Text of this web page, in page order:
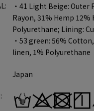
・41 Light Beige: Outer
Rayon, 31% Hemp 12%
Polyurethane; Lining:
・53 green: 56%
linen, 1% Polyurethane
Japan